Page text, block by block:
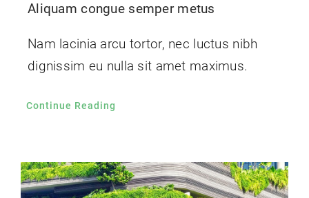
Aliquam congue semper metus
Nam lacinia arcu tortor, nec luctus nibh
dignissim eu nulla sit amet maximus.
Continue Reading